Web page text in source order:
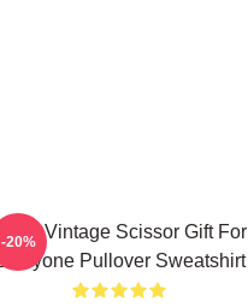
Vintage Scissor Gift For
Pullover Sweatshirt
-20%